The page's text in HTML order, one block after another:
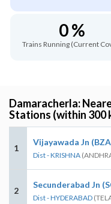
0 %
Trains Running (Current
Damaracherla:
Stations (within 300
1
Vijayawada Jn
Dist - KRISHNA
2
Secunderabad Jn
Dist - HYDERABAD